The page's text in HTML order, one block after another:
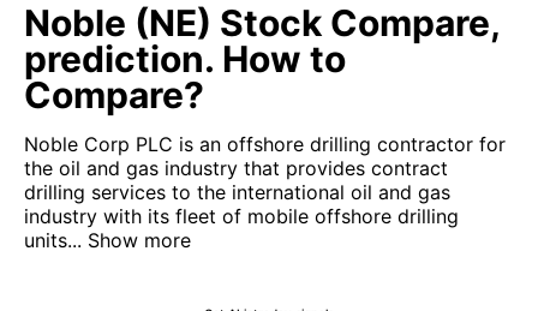
Noble (NE) Stock Compare,
prediction. How to
Compare?
Noble Corp PLC is an offshore drilling contractor for
the oil and gas industry that provides contract
drilling services to the international oil and gas
industry with its fleet of mobile offshore drilling
units... Show more